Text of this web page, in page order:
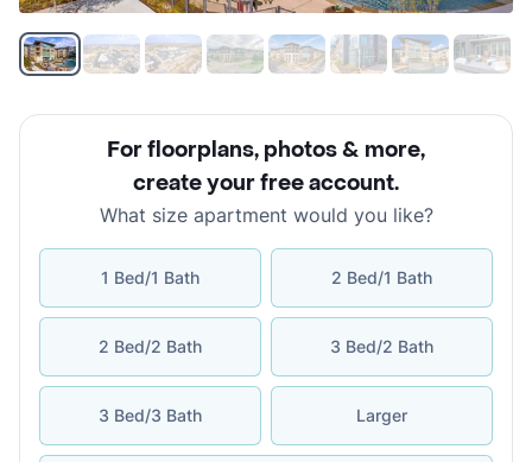
For floorplans, photos & more,
create your free account.
What size apartment would you like?
1 Bed/1 Bath 2 Bed/1 Bath
2 Bed/2 Bath 3 Bed/2 Bath
3 Bed/3 Bath Larger